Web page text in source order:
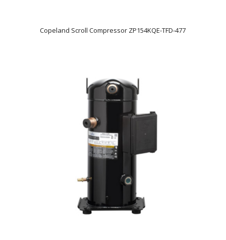
Copeland Scroll Compressor ZP154KQE-TFD-477